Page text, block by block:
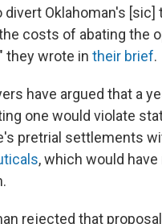
Oklahoman's [sic]
costs of abating the
they wrote in their brief.
have argued that a
one would violate
pretrial settlements
, which would
rejected that